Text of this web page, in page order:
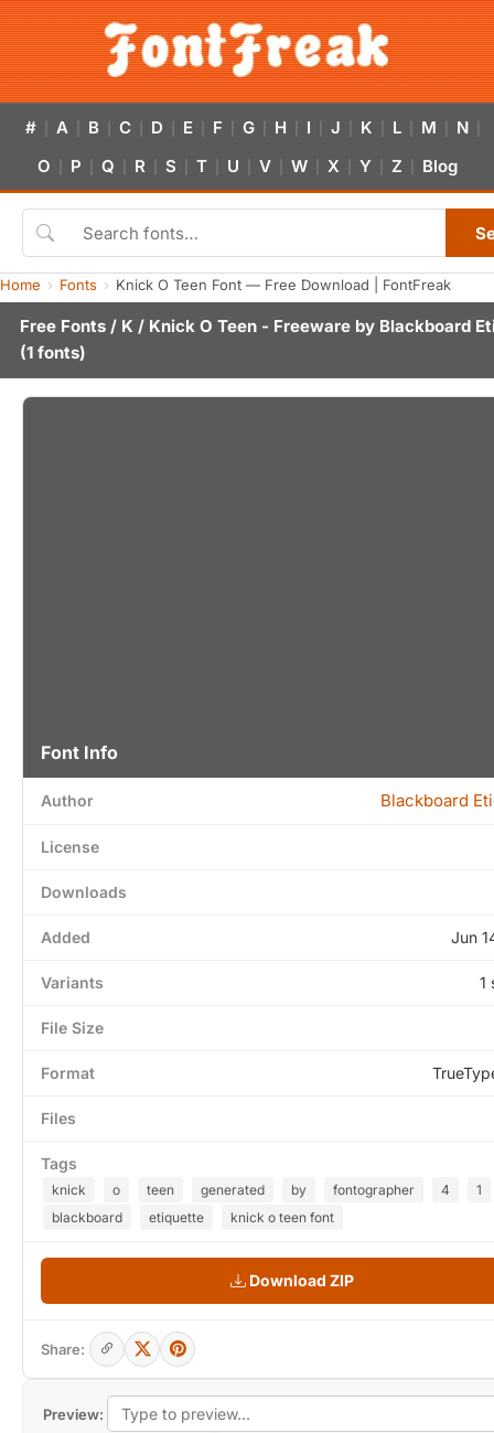
# A B C D E F G H I J K L M N
O P Q R S T U V W X Y Z Blog
Home Fonts Knick O Teen Font — Free Download | FontFreak
Free Fonts / K / Knick O Teen - Freeware by Blackboard
(1 fonts)
Preview:
Font Info
Author Blackboard
License
Downloads
Added Jun
Variants 1
File Size
Format
Files
Tags
knick o teen generated by fontographer 4
1
blackboard
etiquette knick o teen font
Download ZIP
Share: